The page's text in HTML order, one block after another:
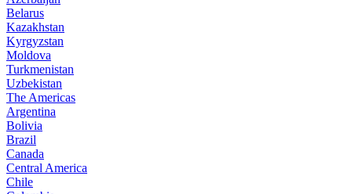
Belarus
Kazakhstan
Kyrgyzstan
Moldova
Turkmenistan
Uzbekistan
The Americas
Argentina
Bolivia
Brazil
Canada
Central America
Chile